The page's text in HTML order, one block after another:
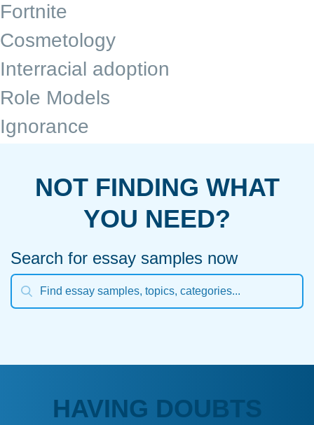
Fortnite
Cosmetology
Interracial adoption
Role Models
Ignorance
NOT FINDING WHAT
YOU NEED?
Search for essay samples now
HAVING DOUBTS